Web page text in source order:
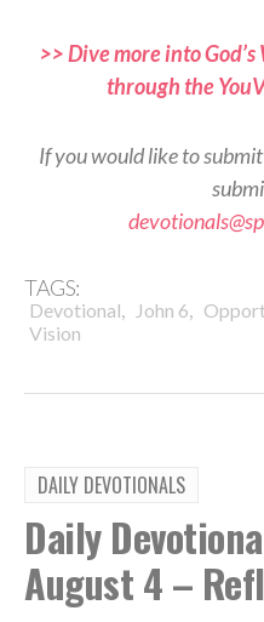
>> Dive more into
through the
If you would like to
TAGS:
Devotional, John 6,
Vision
DAILY DEVOTIONALS
Daily
August 4 –